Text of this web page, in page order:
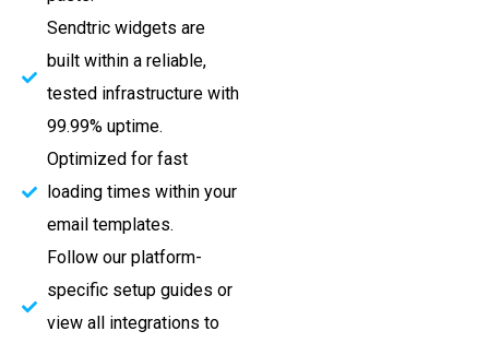
Sendtric widgets are
built within a reliable,
tested infrastructure with
99.99% uptime.
Optimized for fast
loading times within your
email templates.
Follow our platform-
specific setup guides or
view all integrations to